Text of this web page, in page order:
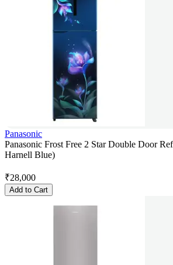
Panasonic
Panasonic Frost Free 2 Star Double Door
Harnell Blue)
₹28,000
Add to Cart